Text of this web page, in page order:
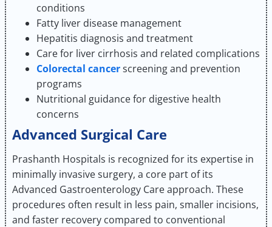
conditions
Fatty liver disease management
Hepatitis diagnosis and treatment
Care for liver cirrhosis and related complications
Colorectal cancerscreening and prevention
programs
Nutritional guidance for digestive health
concerns
Advanced Surgical Care
Prashanth Hospitals is recognized for its expertise in
minimally invasive surgery, a core part of its
Advanced Gastroenterology Care approach. These
procedures often result in less pain, smaller incisions,
and faster recovery compared to conventional